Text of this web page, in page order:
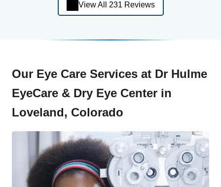
View All 231 Reviews
Our Eye Care Services at Dr Hulme
EyeCare & Dry Eye Center in
Loveland, Colorado